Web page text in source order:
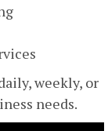
weekly, or
needs.